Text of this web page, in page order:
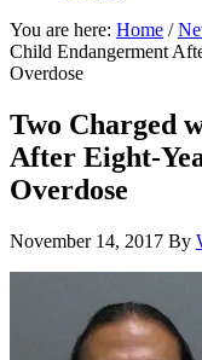
You are here: Home /
Child Endangerment
Overdose
Two Charged
After Eight-
Overdose
November 14, 2017 By